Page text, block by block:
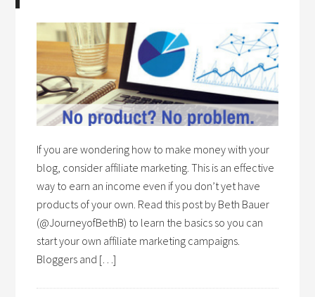
If you are wondering how to make money with your
blog, consider affiliate marketing. This is an effective
way to earn an income even if you don’t yet have
products of your own. Read this post by Beth Bauer
(@JourneyofBethB) to learn the basics so you can
start your own affiliate marketing campaigns.
Bloggers and […]